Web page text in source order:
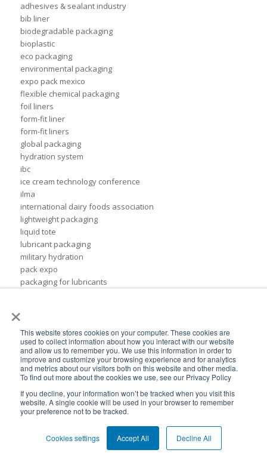
×
This website stores cookies on your computer. These cookies are
used to collect information about how you interact with our website
and allow us to remember you. We use this information in order to
improve and customize your browsing experience and for analytics
and metrics about our visitors both on this website and other media.
To find out more about the cookies we use, see our Privacy Policy
If you decline, your information won’t be tracked when you visit this
website. A single cookie will be used in your browser to remember
your preference not to be tracked.
Cookies settings Accept All Decline All
adhesives & sealant industry
bib liner
biodegradable packaging
bioplastic
eco packaging
environmental packaging
expo pack mexico
flexible chemical packaging
foil liners
form-fit liner
form-fit liners
global packaging
hydration system
ibc
ice cream technology conference
ilma
international dairy foods association
lightweight packaging
liquid tote
lubricant packaging
military hydration
pack expo
packaging for lubricants
petroleum
pillow bags
plastic pouches
plastics
rigid packaging
rigid pail
stand up pouch
steel pails
un certified
Cheertainer bag-in-box packaging